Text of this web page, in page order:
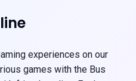
experiences on our
games with the Bus